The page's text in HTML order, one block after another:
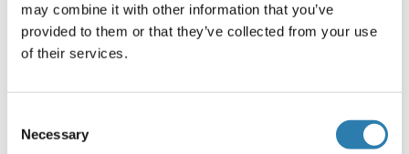
may combine it with other information that you’ve
provided to them or that they’ve collected from your use
of their services.
Selection
Necessary
Stockage
(cache)
Format
Lot specific